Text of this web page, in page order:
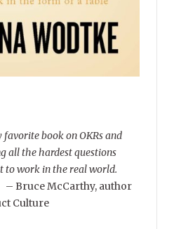
book on OKRs and
all the hardest questions
to work in the real world.
– Bruce McCarthy, author
Culture